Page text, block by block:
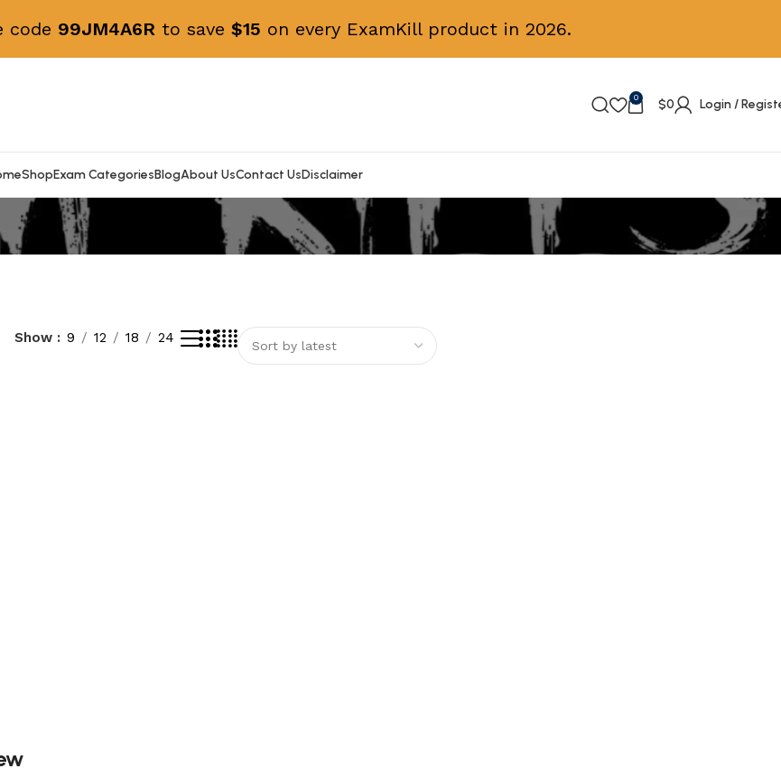
0 $0 Login /
ShopExam CategoriesBlogAbout UsContact UsDisclaimer
Show 9 12 18 24
code 99JM4A6Rto save $15 on every ExamKill product in 2026.